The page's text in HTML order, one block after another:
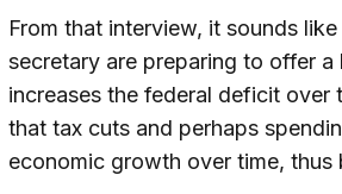
From that interview, it sounds
secretary are preparing to offer
increases the federal deficit
that tax cuts and perhaps
economic growth over time, thus